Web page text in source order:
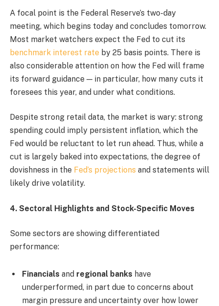
A focal point is the Federal Reserve’s two-day
meeting, which begins today and concludes tomorrow.
Most market watchers expect the Fed to cut its
benchmark interest rate by 25 basis points. There is
also considerable attention on how the Fed will frame
its forward guidance — in particular, how many cuts it
foresees this year, and under what conditions.
Despite strong retail data, the market is wary: strong
spending could imply persistent inflation, which the
Fed would be reluctant to let run ahead. Thus, while a
cut is largely baked into expectations, the degree of
dovishness in the Fed’s projections and statements will
likely drive volatility.
4. Sectoral Highlights and Stock-Specific Moves
Some sectors are showing differentiated
performance:
Financials and regional banks have
underperformed, in part due to concerns about
margin pressure and uncertainty over how lower